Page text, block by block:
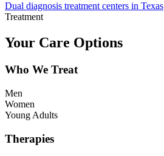
Dual diagnosis treatment centers in Texas
Treatment
Your Care Options
Who We Treat
Men
Women
Young Adults
Therapies